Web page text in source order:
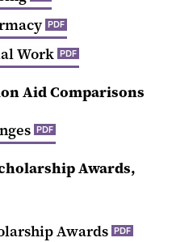
PDF
Work PDF
Aid Comparisons
PDF
Awards,
Awards PDF